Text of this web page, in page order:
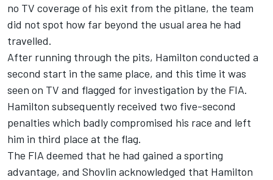
no TV coverage of his exit from the pitlane, the team
did not spot how far beyond the usual area he had
travelled.
After running through the pits, Hamilton conducted a
second start in the same place, and this time it was
seen on TV and flagged for investigation by the FIA.
Hamilton subsequently received two five-second
penalties which badly compromised his race and left
him in third place at the flag.
The FIA deemed that he had gained a sporting
advantage, and Shovlin acknowledged that Hamilton